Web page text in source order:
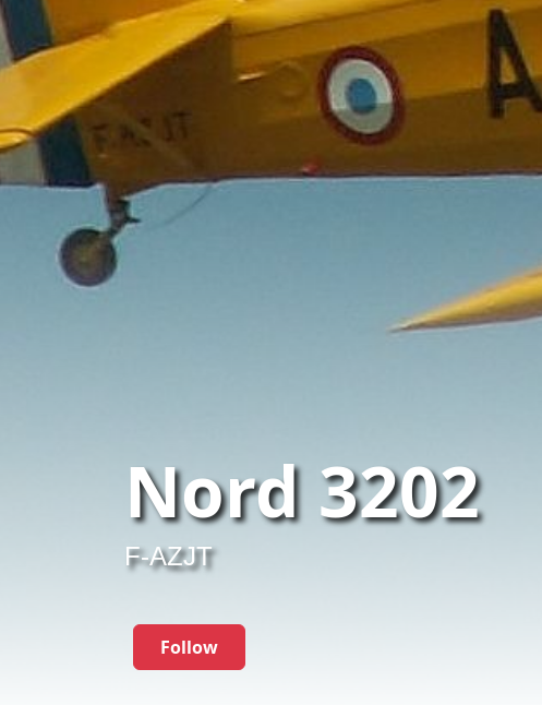
Nord 3202
F-AZJT
Follow